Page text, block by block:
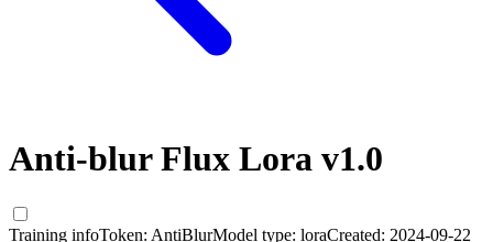
Anti-blur Flux Lora v1.0
Training infoToken: AntiBlurModel type: loraCreated: 2024-09-22